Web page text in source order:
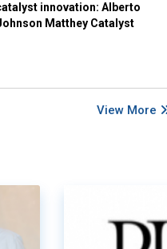
innovation: Alberto
Matthey Catalyst
View More